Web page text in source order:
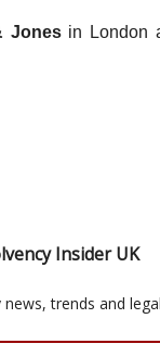
Jonesin London
Insider UK
news, trends and